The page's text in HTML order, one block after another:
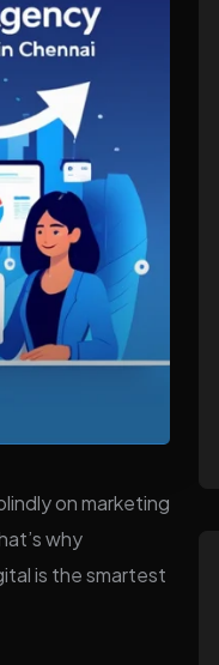
on marketing
why
is the smartest